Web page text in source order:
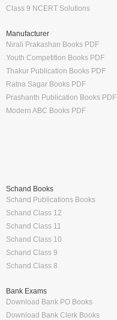
Class 9 NCERT Solutions
Manufacturer
Nirali Prakashan Books PDF
Youth Competition Books PDF
Thakur Publication Books PDF
Ratna Sagar Books PDF
Prashanth Publication Books PDF
Modern ABC Books PDF
Schand Books
Schand Publications Books
Schand Class 12
Schand Class 11
Schand Class 10
Schand Class 9
Schand Class 8
Bank Exams
Download Bank PO Books
Download Bank Clerk Books